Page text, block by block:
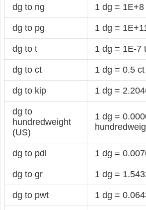
dg to ng 1 dg = 1E+8
dg to pg 1 dg =
dg to t 1 dg = 1E-7 t
dg to ct 1 dg = 0.5 ct
dg to kip 1 dg =
dg to
hundredweight
(US)
1 dg =
dg to pdl 1 dg =
dg to gr 1 dg =
dg to pwt 1 dg =